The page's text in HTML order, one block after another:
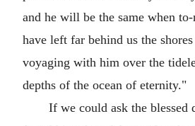
and he will be the same when
have left far behind us the
voyaging with him over the
depths of the ocean of eternity."
If we could ask the blessed